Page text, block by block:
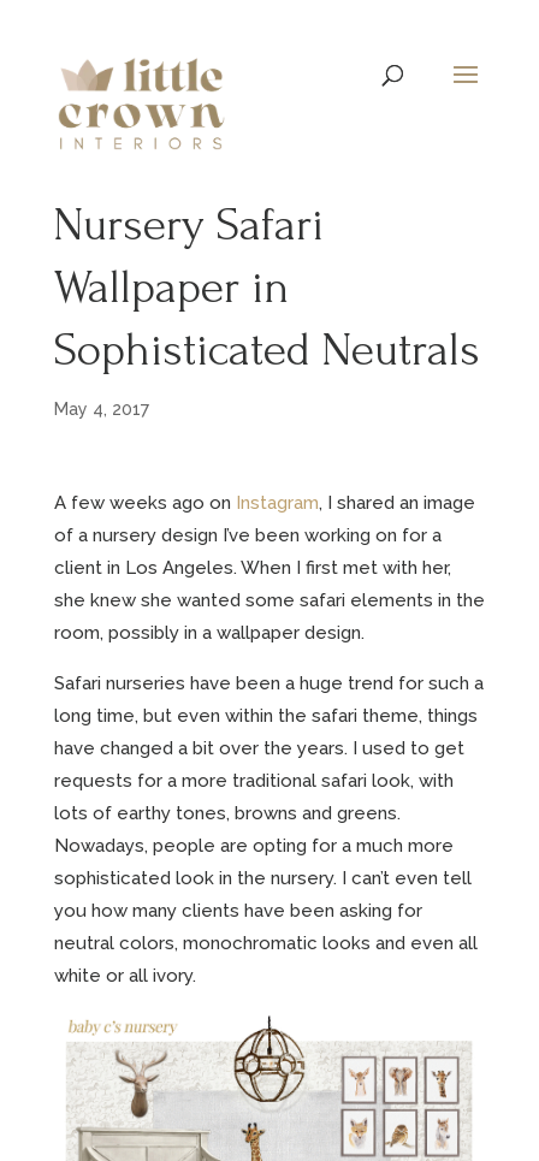
Nursery Safari
Wallpaper in
Sophisticated Neutrals
May 4, 2017
A few weeks ago on Instagram, I shared an image
of a nursery design I’ve been working on for a
client in Los Angeles. When I first met with her,
she knew she wanted some safari elements in the
room, possibly in a wallpaper design.
Safari nurseries have been a huge trend for such a
long time, but even within the safari theme, things
have changed a bit over the years. I used to get
requests for a more traditional safari look, with
lots of earthy tones, browns and greens.
Nowadays, people are opting for a much more
sophisticated look in the nursery. I can’t even tell
you how many clients have been asking for
neutral colors, monochromatic looks and even all
white or all ivory.